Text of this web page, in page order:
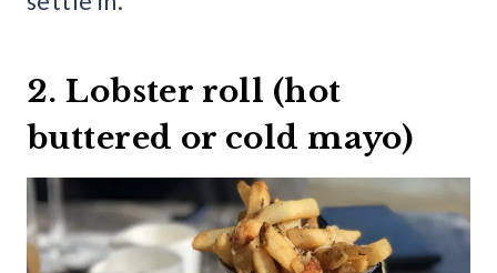
2. Lobster roll (hot
buttered or cold mayo)